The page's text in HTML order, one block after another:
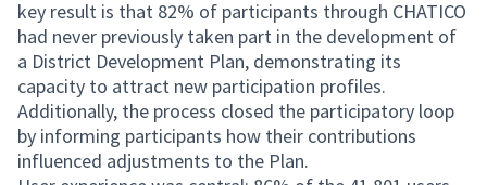
key result is that 82% of participants through CHATICO
had never previously taken part in the development of
a District Development Plan, demonstrating its
capacity to attract new participation profiles.
Additionally, the process closed the participatory loop
by informing participants how their contributions
influenced adjustments to the Plan.